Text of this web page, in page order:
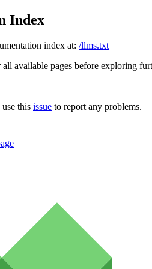
Index
index at: /llms.txt
available pages before exploring
this issue to report any problems.